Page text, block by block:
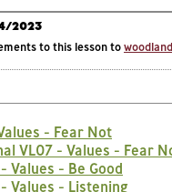
2023
to this lesson to
- Fear Not
VL07 - Values - Fear
Values - Be Good
Values - Listening